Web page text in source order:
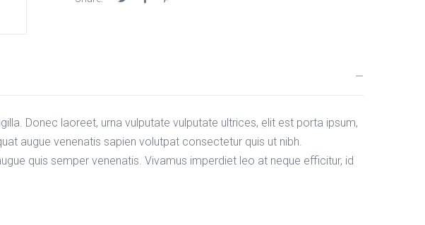
Donec laoreet, urna vulputate vulputate ultrices, elit est porta ipsum,
augue venenatis sapien volutpat consectetur quis ut nibh.
quis semper venenatis. Vivamus imperdiet leo at neque efficitur, id